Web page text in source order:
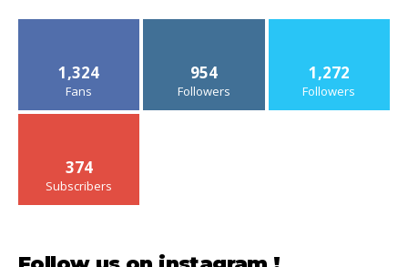
1,324
Fans
954
Followers
1,272
Followers
374
Subscribers